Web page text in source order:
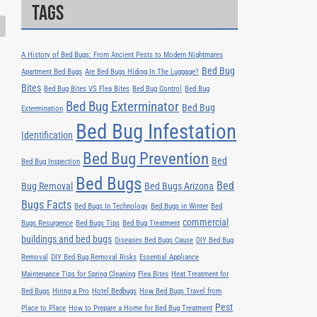
Tags
A History of Bed Bugs: From Ancient Pests to Modern Nightmares
Apartment Bed Bugs Are Bed Bugs Hiding In The Luggage? Bed Bug
Bites Bed Bug Bites VS Flea Bites Bed Bug Control Bed Bug
Extermination Bed Bug Exterminator Bed Bug
Identification Bed Bug Infestation
Bed Bug Inspection Bed Bug Prevention Bed
Bug Removal Bed Bugs Bed Bugs Arizona Bed
Bugs Facts Bed Bugs In Technology Bed Bugs in Winter Bed
Bugs Resurgence Bed Bugs Tips Bed Bug Treatment commercial
buildings and bed bugs Diseases Bed Bugs Cause DIY Bed Bug
Removal
DIY Bed Bug Removal Risks Essential Appliance
Maintenance Tips for Spring Cleaning Flea Bites Heat Treatment for
Bed Bugs Hiring a Pro Hotel Bedbugs How Bed Bugs Travel from
Place to Place How to Prepare a Home for Bed Bug Treatment Pest